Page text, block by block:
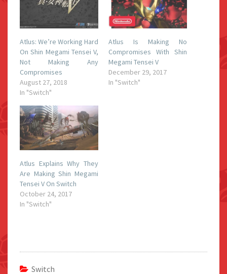
Atlus: We’re Working Hard
On Shin Megami Tensei V,
Not Making Any
Compromises
August 27, 2018
In "Switch"
Atlus Is Making No
Compromises With Shin
Megami Tensei V
December 29, 2017
In "Switch"
Atlus Explains Why They
Are Making Shin Megami
Tensei V On Switch
October 24, 2017
In "Switch"
Switch